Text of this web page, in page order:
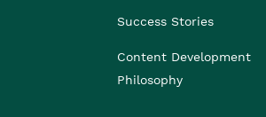
Success Stories
Content Development
Philosophy